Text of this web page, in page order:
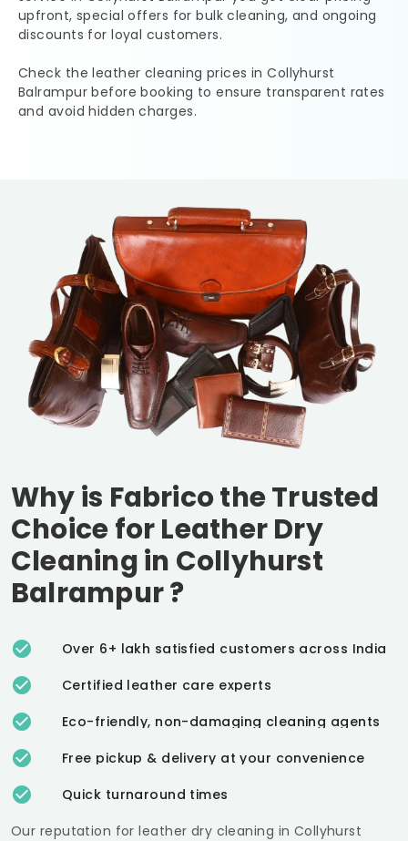
upfront, special offers for bulk cleaning, and ongoing
discounts for loyal customers.
Check the leather cleaning prices inCollyhurst
Balrampurbefore booking to ensure transparent rates
and avoid hidden charges.
Why is Fabrico the Trusted
Choice for Leather Dry
Cleaning in Collyhurst
Balrampur?
Over 6+ lakh satisfied customers across India
Certified leather care experts
Eco-friendly, non-damaging cleaning agents
Free pickup & delivery at your convenience
Quick turnaround times
Our reputation for leather dry cleaning in Collyhurst